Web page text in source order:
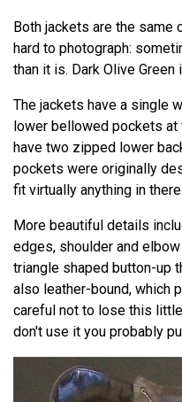
Both jackets are the same
hard to photograph:
than it is. Dark Olive
The jackets have a single
lower bellowed pockets at
have two zipped lower
pockets were originally
fit virtually anything in there.
More beautiful details
edges, shoulder and
triangle shaped button-up
also leather-bound, which
careful not to lose this
don't use it you probably